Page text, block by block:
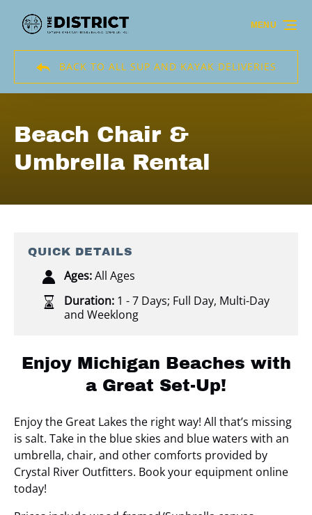
Skip to primary navigation
Skip to content
Skip to footer
BACK TO ALL SUP AND KAYAK DELIVERIES
MENU
Beach Chair &
Umbrella Rental
QUICK DETAILS
Ages:All Ages
Duration: 1 - 7 Days; Full Day, Multi-Day
and Weeklong
Enjoy Michigan Beaches with
a Great Set-Up!
Enjoy the Great Lakes the right way! All that’s missing
is salt. Take in the blue skies and blue waters with an
umbrella, chair, and other comforts provided by
Crystal River Outfitters. Book your equipment online
today!